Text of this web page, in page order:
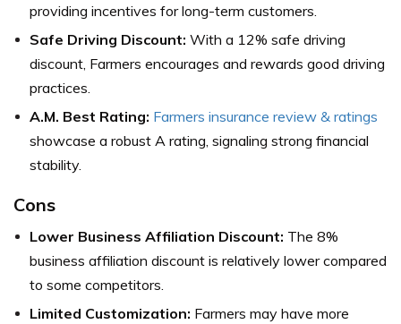
providing incentives for long-term customers.
Safe Driving Discount: With a 12% safe driving
discount, Farmers encourages and rewards good driving
practices.
A.M. Best Rating: Farmers insurance review & ratings
showcase a robust A rating, signaling strong financial
stability.
Cons
Lower Business Affiliation Discount: The 8%
business affiliation discount is relatively lower compared
to some competitors.
Limited Customization: Farmers may have more